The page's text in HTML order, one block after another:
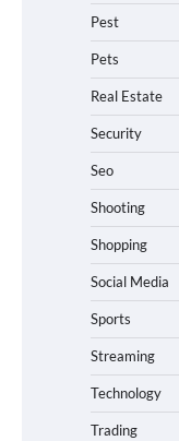
Pest
Pets
Real Estate
Security
Seo
Shooting
Shopping
Social Media
Sports
Streaming
Technology
Trading